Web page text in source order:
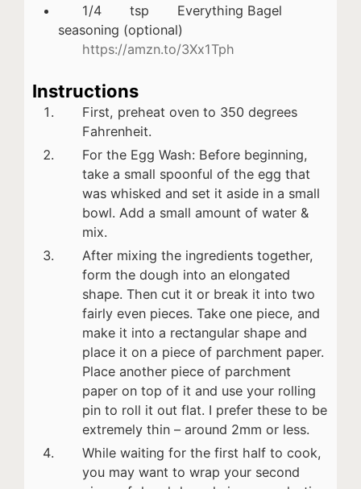
1/4
tsp
Everything Bagel
seasoning (optional)
https://amzn.to/3Xx1Tph
Instructions
First, preheat oven to 350 degrees
Fahrenheit.
For the Egg Wash: Before beginning,
take a small spoonful of the egg that
was whisked and set it aside in a small
bowl. Add a small amount of water &
mix.
After mixing the ingredients together,
form the dough into an elongated
shape. Then cut it or break it into two
fairly even pieces. Take one piece, and
make it into a rectangular shape and
place it on a piece of parchment paper.
Place another piece of parchment
paper on top of it and use your rolling
pin to roll it out flat. I prefer these to be
extremely thin – around 2mm or less.
While waiting for the first half to cook,
you may want to wrap your second